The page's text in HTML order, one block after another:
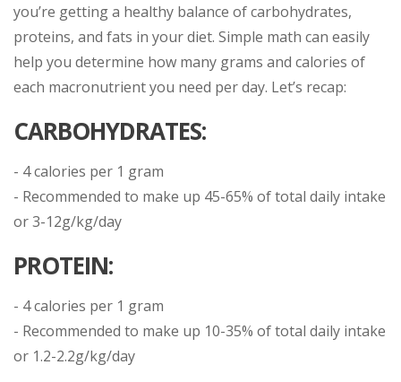
you’re getting a healthy balance of carbohydrates,
proteins, and fats in your diet. Simple math can easily
help you determine how many grams and calories of
each macronutrient you need per day. Let’s recap:
CARBOHYDRATES:
- 4 calories per 1 gram
- Recommended to make up 45-65% of total daily intake
or 3-12g/kg/day
PROTEIN:
- 4 calories per 1 gram
- Recommended to make up 10-35% of total daily intake
or 1.2-2.2g/kg/day